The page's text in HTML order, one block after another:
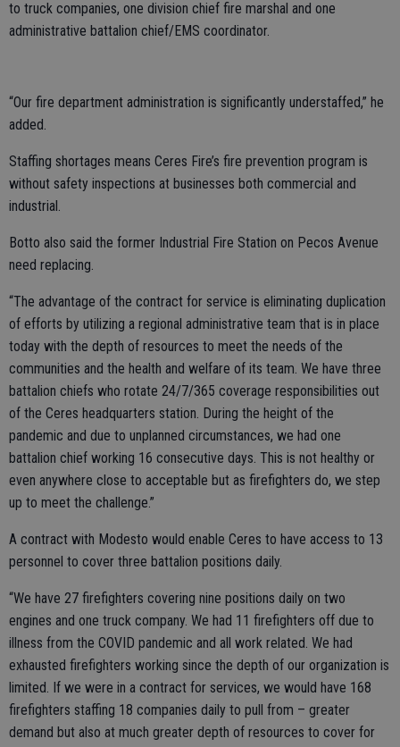
to truck companies, one division chief fire marshal and one
administrative battalion chief/EMS coordinator.
“Our fire department administration is significantly understaffed,” he
added.
Staffing shortages means Ceres Fire’s fire prevention program is
without safety inspections at businesses both commercial and
industrial.
Botto also said the former Industrial Fire Station on Pecos Avenue
need replacing.
“The advantage of the contract for service is eliminating duplication
of efforts by utilizing a regional administrative team that is in place
today with the depth of resources to meet the needs of the
communities and the health and welfare of its team. We have three
battalion chiefs who rotate 24/7/365 coverage responsibilities out
of the Ceres headquarters station. During the height of the
pandemic and due to unplanned circumstances, we had one
battalion chief working 16 consecutive days. This is not healthy or
even anywhere close to acceptable but as firefighters do, we step
up to meet the challenge.”
A contract with Modesto would enable Ceres to have access to 13
personnel to cover three battalion positions daily.
“We have 27 firefighters covering nine positions daily on two
engines and one truck company. We had 11 firefighters off due to
illness from the COVID pandemic and all work related. We had
exhausted firefighters working since the depth of our organization is
limited. If we were in a contract for services, we would have 168
firefighters staffing 18 companies daily to pull from – greater
demand but also at much greater depth of resources to cover for